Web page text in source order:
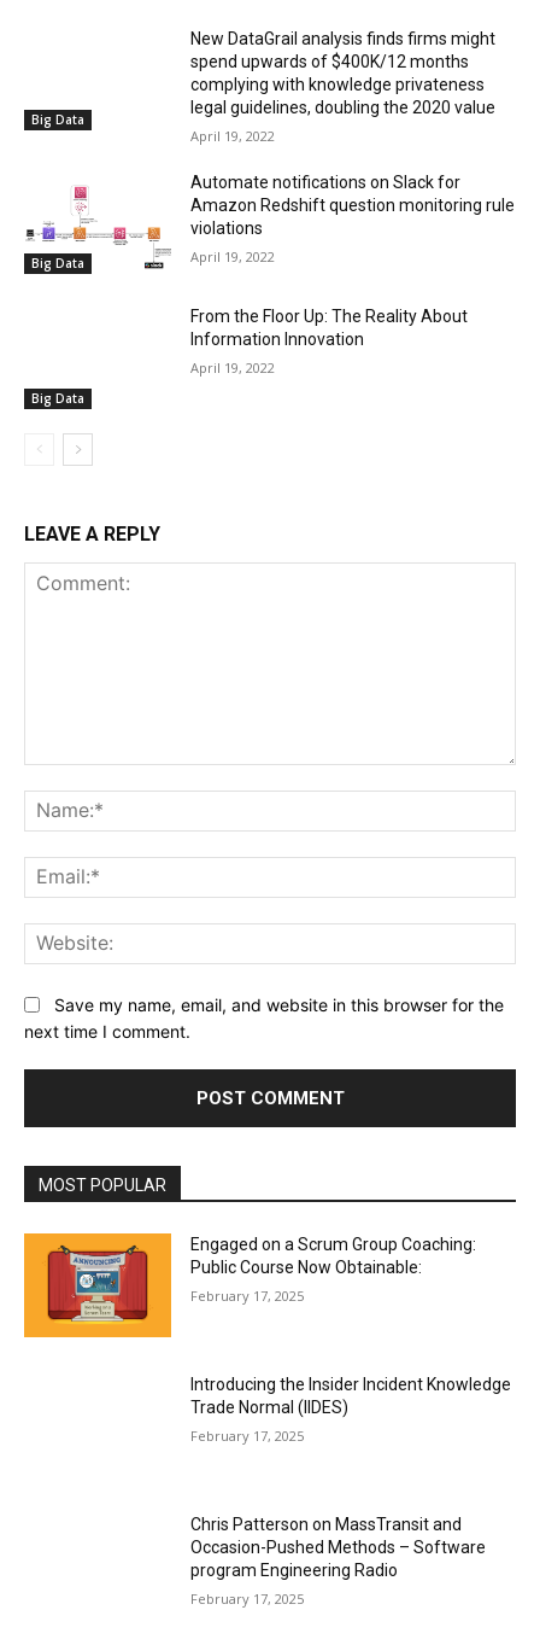
Big Data
New DataGrail analysis finds firms might
spend upwards of $400K/12 months
complying with knowledge privateness
legal guidelines, doubling the 2020 value
April 19, 2022
Big Data
Automate notifications on Slack for
Amazon Redshift question monitoring rule
violations
April 19, 2022
Big Data
From the Floor Up: The Reality About
Information Innovation
April 19, 2022
LEAVE A REPLY
Save my name, email, and website in this browser for the
next time I comment.
MOST POPULAR
Engaged on a Scrum Group Coaching:
Public Course Now Obtainable:
February 17, 2025
Introducing the Insider Incident Knowledge
Trade Normal (IIDES)
February 17, 2025
Chris Patterson on MassTransit and
Occasion-Pushed Methods – Software
program Engineering Radio
February 17, 2025